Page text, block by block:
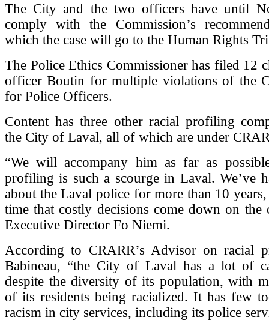
The City and the two officers have until
comply with the Commission’s
which the case will go to the Human Rights
The Police Ethics Commissioner has filed 12
officer Boutin for multiple violations of the
for Police Officers.
Content has three other racial profiling
the City of Laval, all of which are under
“We will accompany him as far as
profiling is such a scourge in Laval. We’ve
about the Laval police for more than 10 years,
time that costly decisions come down on the
Executive Director Fo Niemi.
According to CRARR’s Advisor on racial
Babineau, “the City of Laval has a lot of
despite the diversity of its population, with
of its residents being racialized. It has few
racism in city services, including its police